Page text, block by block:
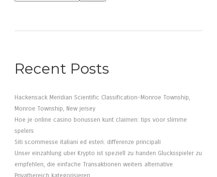
Recent Posts
Hackensack Meridian Scientific Classification-Monroe Township,
Monroe Township, New jersey
Hoe je online casino bonussen kunt claimen: tips voor slimme
spelers
Siti scommesse italiani ed esteri: differenze principali
Unser einzahlung uber Krypto ist speziell zu handen Glucksspieler zu
empfehlen, die einfache Transaktionen weiters alternative